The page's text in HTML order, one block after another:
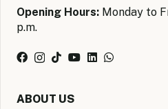
Opening Hours: Monday to
p.m.
ABOUT US